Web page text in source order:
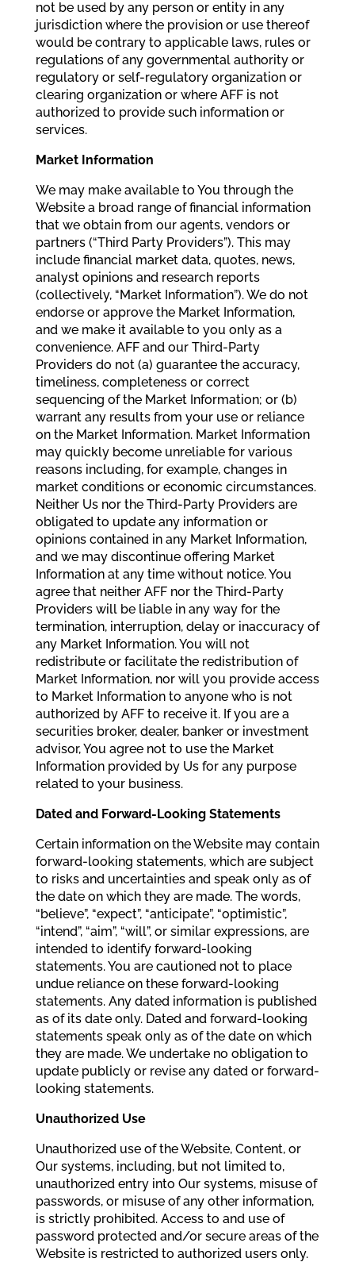
not be used by any person or entity in any
jurisdiction where the provision or use thereof
would be contrary to applicable laws, rules or
regulations of any governmental authority or
regulatory or self-regulatory organization or
clearing organization or where AFF is not
authorized to provide such information or
services.
Market Information
We may make available to You through the
Website a broad range of financial information
that we obtain from our agents, vendors or
partners (“Third Party Providers”). This may
include financial market data, quotes, news,
analyst opinions and research reports
(collectively, “Market Information”). We do not
endorse or approve the Market Information,
and we make it available to you only as a
convenience. AFF and our Third-Party
Providers do not (a) guarantee the accuracy,
timeliness, completeness or correct
sequencing of the Market Information; or (b)
warrant any results from your use or reliance
on the Market Information. Market Information
may quickly become unreliable for various
reasons including, for example, changes in
market conditions or economic circumstances.
Neither Us nor the Third-Party Providers are
obligated to update any information or
opinions contained in any Market Information,
and we may discontinue offering Market
Information at any time without notice. You
agree that neither AFF nor the Third-Party
Providers will be liable in any way for the
termination, interruption, delay or inaccuracy of
any Market Information. You will not
redistribute or facilitate the redistribution of
Market Information, nor will you provide access
to Market Information to anyone who is not
authorized by AFF to receive it. If you are a
securities broker, dealer, banker or investment
advisor, You agree not to use the Market
Information provided by Us for any purpose
related to your business.
Dated and Forward-Looking Statements
Certain information on the Website may contain
forward-looking statements, which are subject
to risks and uncertainties and speak only as of
the date on which they are made. The words,
“believe”, “expect”, “anticipate”, “optimistic”,
“intend”, “aim”, “will”, or similar expressions, are
intended to identify forward-looking
statements. You are cautioned not to place
undue reliance on these forward-looking
statements. Any dated information is published
as of its date only. Dated and forward-looking
statements speak only as of the date on which
they are made. We undertake no obligation to
update publicly or revise any dated or forward-
looking statements.
Unauthorized Use
Unauthorized use of the Website, Content, or
Our systems, including, but not limited to,
unauthorized entry into Our systems, misuse of
passwords, or misuse of any other information,
is strictly prohibited. Access to and use of
password protected and/or secure areas of the
Website is restricted to authorized users only.